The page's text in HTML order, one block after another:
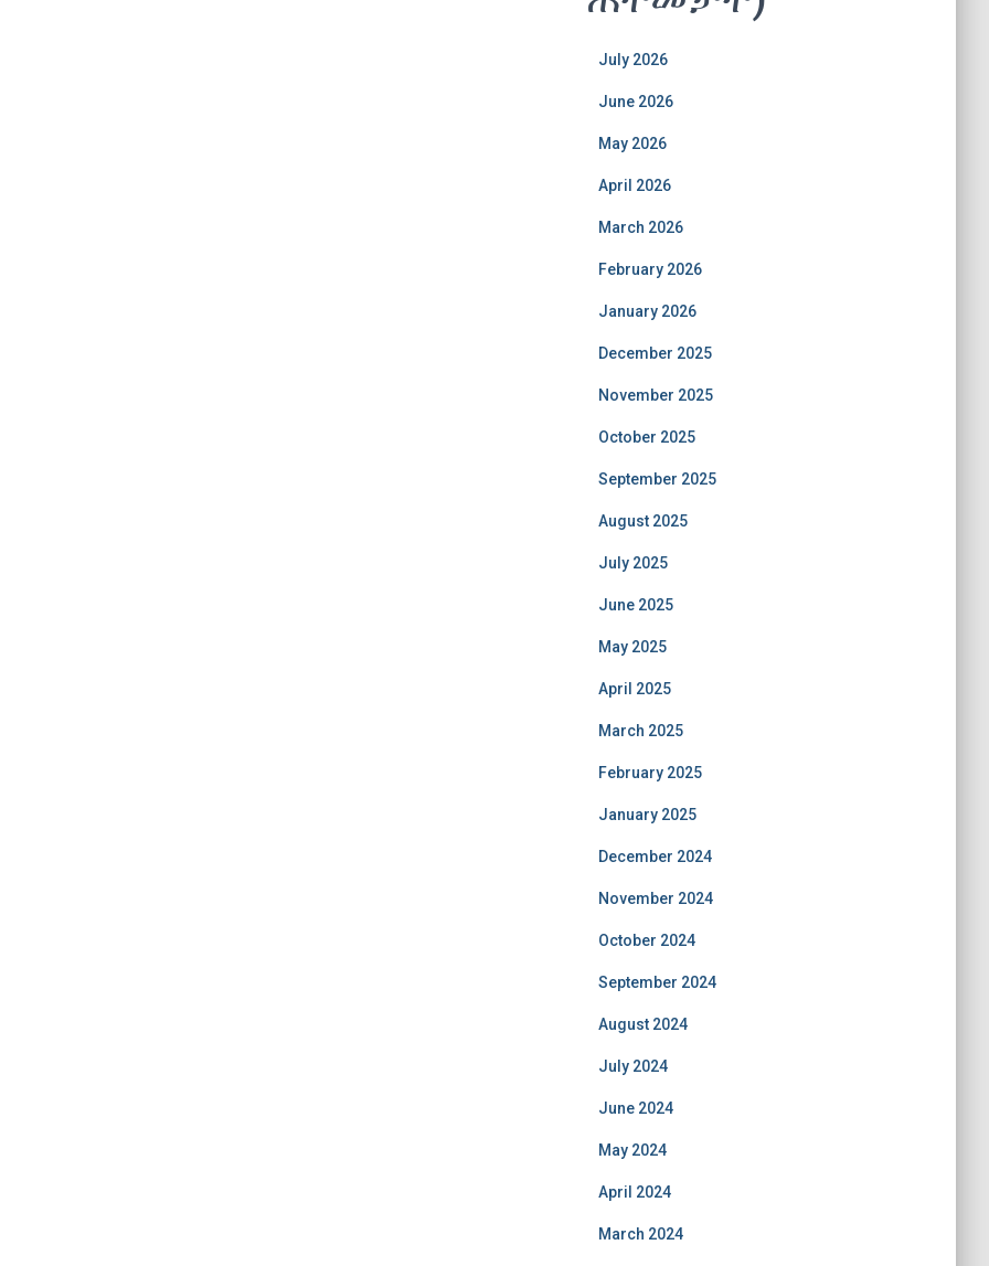
July 2026
June 2026
May 2026
April 2026
March 2026
February 2026
January 2026
December 2025
November 2025
October 2025
September 2025
August 2025
July 2025
June 2025
May 2025
April 2025
March 2025
February 2025
January 2025
December 2024
November 2024
October 2024
September 2024
August 2024
July 2024
June 2024
May 2024
April 2024
March 2024